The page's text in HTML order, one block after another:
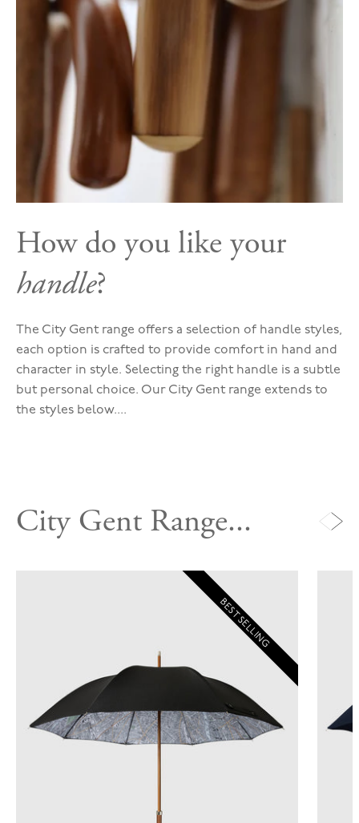
How do you like your
handle?
The City Gent range offers a selection of handle styles,
each option is crafted to provide comfort in hand and
character in style. Selecting the right handle is a subtle
but personal choice. Our City Gent range extends to
the styles below....
City Gent Range...
BEST SELLING